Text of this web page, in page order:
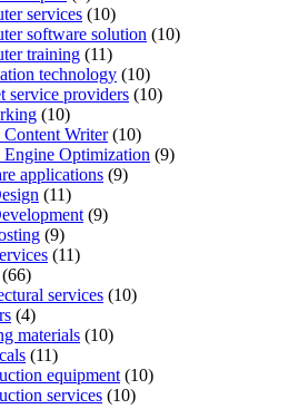
services (10)
software solution (10)
training (11)
technology (10)
service providers (10)
(10)
Writer(10)
Engine Optimization (9)
applications (9)
(11)
(9)
(9)
(11)
(66)
services (10)
(4)
materials (10)
(11)
equipment (10)
services (10)